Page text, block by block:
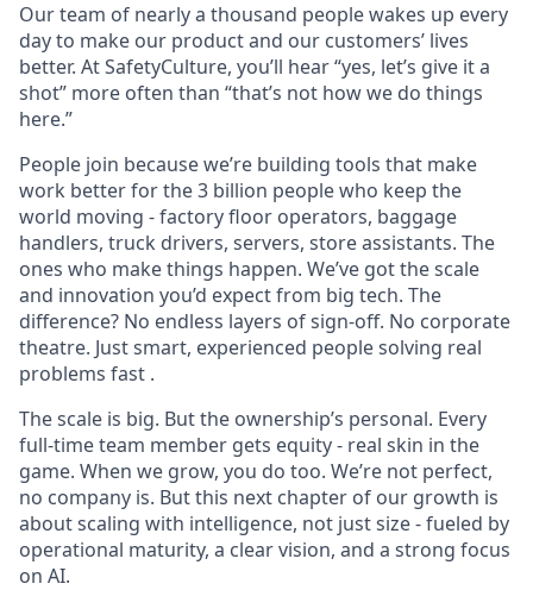
Our team of nearly a thousand people wakes up every
day to make our product and our customers’ lives
better. At SafetyCulture, you’ll hear “yes, let’s give it a
shot” more often than “that’s not how we do things
here.”
People join because we’re building tools that make
work better for the 3 billion people who keep the
world moving - factory floor operators, baggage
handlers, truck drivers, servers, store assistants. The
ones who make things happen. We’ve got the scale
and innovation you’d expect from big tech. The
difference? No endless layers of sign-off. No corporate
theatre. Just smart, experienced people solving real
problems fast .
The scale is big. But the ownership’s personal. Every
full-time team member gets equity - real skin in the
game. When we grow, you do too. We’re not perfect,
no company is. But this next chapter of our growth is
about scaling with intelligence, not just size - fueled by
operational maturity, a clear vision, and a strong focus
on AI.